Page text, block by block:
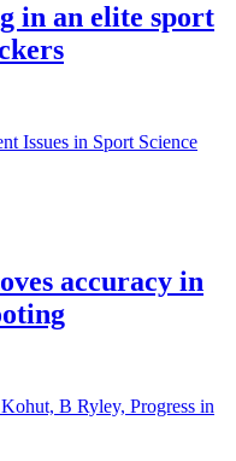
in an elite sport
Issues in Sport Science
accuracy in
B Ryley, Progress in